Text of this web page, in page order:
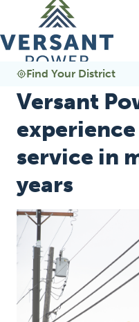
Find Your District
Versant
service in
years